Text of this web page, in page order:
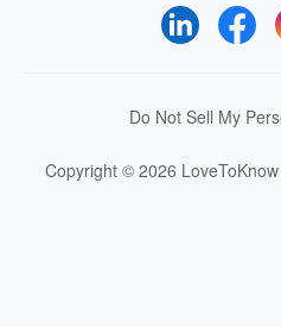
Do Not Sell My
Copyright © 2026